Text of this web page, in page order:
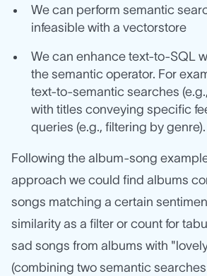
We can perform semantic
infeasible with a vectorstore
We can enhance text-to-SQL
the semantic operator. For
text-to-semantic searches
with titles conveying specific
queries (e.g., filtering by genre).
Following the album-song
approach we could find albums
songs matching a certain
similarity as a filter or count for
sad songs from albums with
(combining two semantic